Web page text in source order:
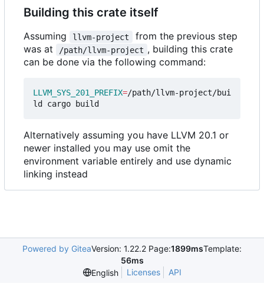
Building this crate itself
Assuming llvm-project
from the previous step
was at
/path/llvm-project , building this crate
can be done via the following command:
LLVM_SYS_201_PREFIX=/path/llvm-project/bui
Alternatively assuming you have LLVM 20.1 or
newer installed you may use omit the
environment variable entirely and use dynamic
linking instead
Powered by GiteaVersion: 1.22.2 Page:1899msTemplate:
56ms
English
Licenses API